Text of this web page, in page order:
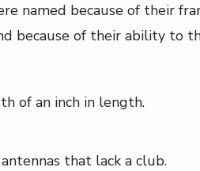
named because of their
because of their ability to
of an inch in length.
that lack a club.